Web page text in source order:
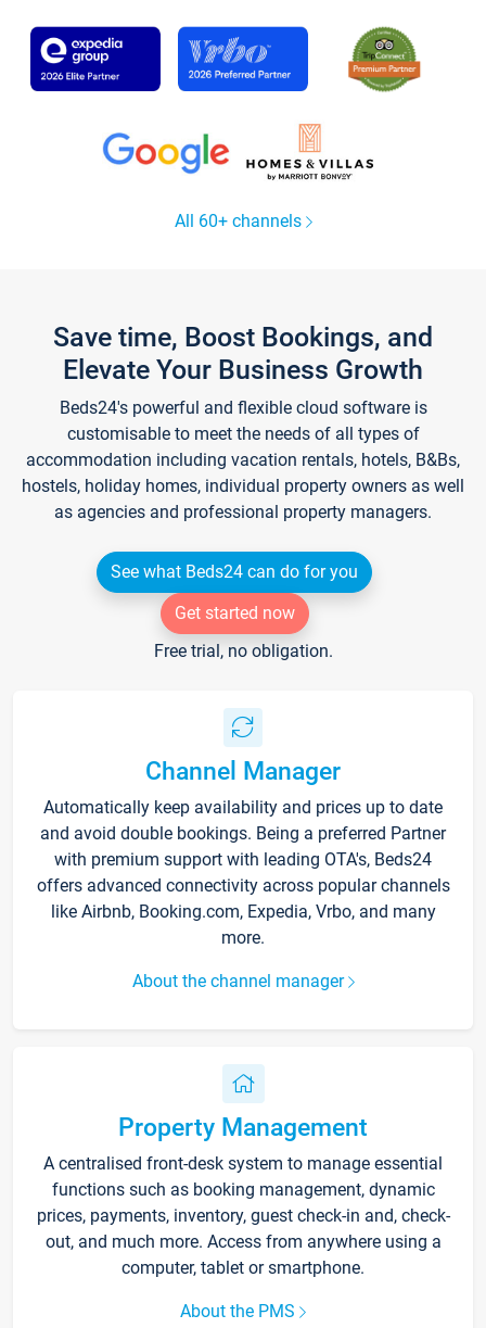
All 60+ channels
Save time, Boost Bookings, and
Elevate Your Business Growth
Beds24's powerful and flexible cloud software is
customisable to meet the needs of all types of
accommodation including vacation rentals, hotels, B&Bs,
hostels, holiday homes, individual property owners as well
as agencies and professional property managers.
See what Beds24 can do for you
Get started now
Free trial, no obligation.
Channel Manager
Automatically keep availability and prices up to date
and avoid double bookings. Being a preferred Partner
with premium support with leading OTA's, Beds24
offers advanced connectivity across popular channels
like Airbnb, Booking.com, Expedia, Vrbo, and many
more.
About the channel manager
Property Management
A centralised front-desk system to manage essential
functions such as booking management, dynamic
prices, payments, inventory, guest check-in and, check-
out, and much more. Access from anywhere using a
computer, tablet or smartphone.
About the PMS